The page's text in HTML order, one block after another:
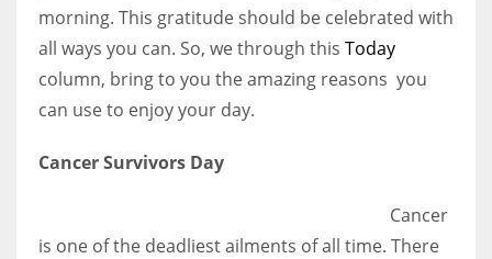
women operate well-established businesses
morning. This gratitude should be celebrated with
all ways you can. So, we through this Today
column, bring to you the amazing reasons you
can use to enjoy your day.
Cancer Survivors Day
Cancer
is one of the deadliest ailments of all time. There